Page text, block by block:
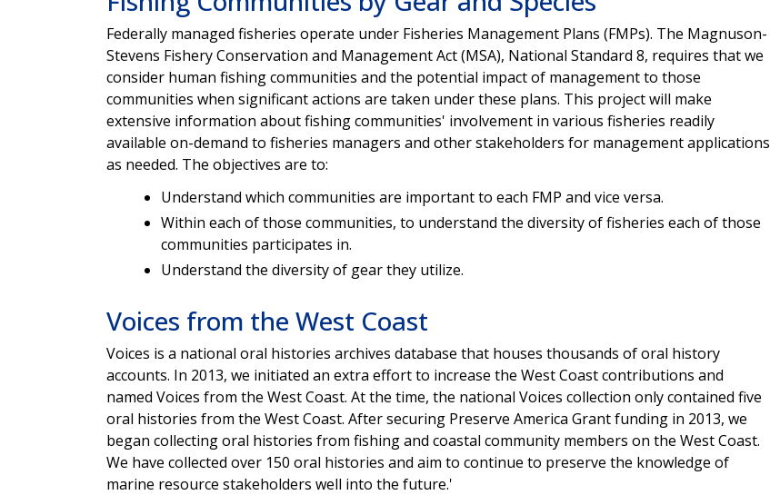
Federally managed fisheries operate under Fisheries Management Plans (FMPs). The Magnuson-
Stevens Fishery Conservation and Management Act (MSA), National Standard 8, requires that we
consider human fishing communities and the potential impact of management to those
communities when significant actions are taken under these plans. This project will make
extensive information about fishing communities' involvement in various fisheries readily
available on-demand to fisheries managers and other stakeholders for management applications
as needed. The objectives are to:
Understand which communities are important to each FMP and vice versa.
Within each of those communities, to understand the diversity of fisheries each of those
communities participates in.
Understand the diversity of gear they utilize.
Voices from the West Coast
Voices is a national oral histories archives database that houses thousands of oral history
accounts. In 2013, we initiated an extra effort to increase the West Coast contributions and
named Voices from the West Coast. At the time, the national Voices collection only contained five
oral histories from the West Coast. After securing Preserve America Grant funding in 2013, we
began collecting oral histories from fishing and coastal community members on the West Coast.
We have collected over 150 oral histories and aim to continue to preserve the knowledge of
marine resource stakeholders well into the future.'